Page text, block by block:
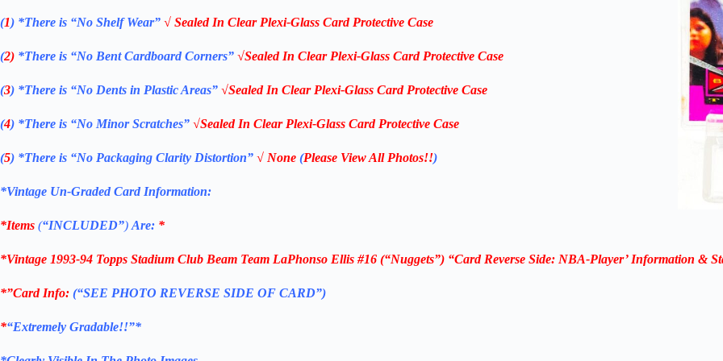
(1) *There is “No ShelfWear” √ Sealed In Clear Plexi-Glass Card Protective Case
(2) *There is “No Bent Cardboard Corners” √Sealed In Clear Plexi-Glass Card Protective Case
(3) *There is “No Dents in Plastic Areas” √Sealed In Clear Plexi-Glass Card Protective Case
(4) *There is “No Minor Scratches” √Sealed In Clear Plexi-Glass Card Protective Case
(5) *There is “No Packaging Clarity Distortion” √ None (Please View All Photos!!)
*Vintage Un-Graded Card Information:
*Items (“INCLUDED”) Are: *
*Vintage 1993-94 Topps Stadium Club Beam Team LaPhonso Ellis #16 (“Nuggets”) “Card Reverse Side: NBA-Player’ Information &
*”Card Info: (“SEE PHOTO REVERSE SIDE OF CARD”)
*“Extremely Gradable!!”*